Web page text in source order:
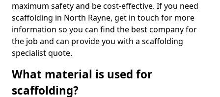
maximum safety and be cost-effective. If you need
scaffolding in North Rayne, get in touch for more
information so you can find the best company for
the job and can provide you with a scaffolding
specialist quote.
What material is used for
scaffolding?